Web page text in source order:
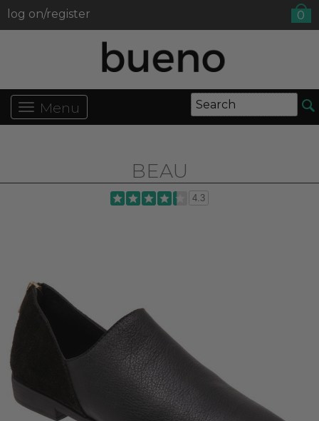
log on/register 0
Menu
BEAU
4.3